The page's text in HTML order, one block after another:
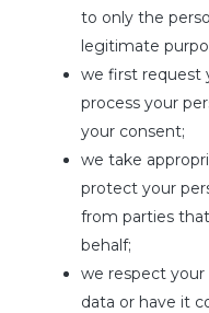
to only the
legitimate
we first request
process your
your consent;
we take
protect your
from parties
behalf;
we respect your
data or have it